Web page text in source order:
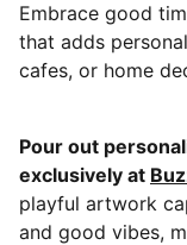
Embrace good
that adds
cafes, or home
Pour out
exclusively at
playful artwork
and good vibes,